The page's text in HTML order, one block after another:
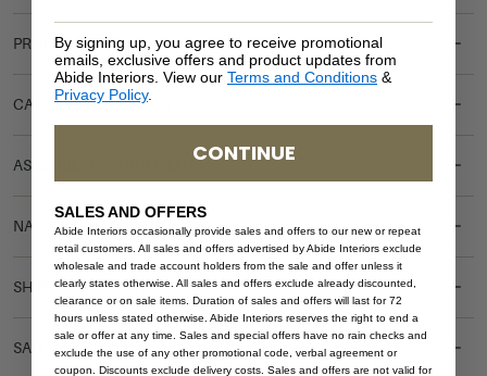
PRODUCT DETAILS
CARE & MAINTENANCE
ASSEMBLY REQUIREMENTS
NATURAL MATERIALS
SHIPPING DELIVERY
SAFETY WARNING
By signing up, you agree to receive promotional
emails, exclusive offers and product updates from
Abide Interiors. View our Terms and Conditions &
Privacy Policy.
CONTINUE
SALES AND OFFERS
Abide Interiors occasionally provide sales and offers to our new or repeat
retail customers. All sales and offers advertised by Abide Interiors exclude
wholesale and trade account holders from the sale and offer unless it
clearly states otherwise. All sales and offers exclude already discounted,
clearance or on sale items. Duration of sales and offers will last for 72
hours unless stated otherwise. Abide Interiors reserves the right to end a
sale or offer at any time. Sales and special offers have no rain checks and
exclude the use of any other promotional code, verbal agreement or
coupon. Discounts exclude delivery costs. Sales and offers are not valid for